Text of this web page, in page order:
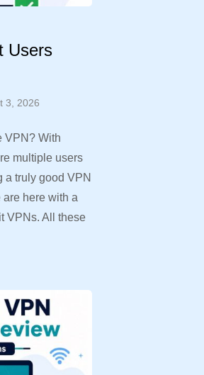
Users
3, 2026
VPN? With
multiple users
a truly good VPN
are here with a
VPNs. All these